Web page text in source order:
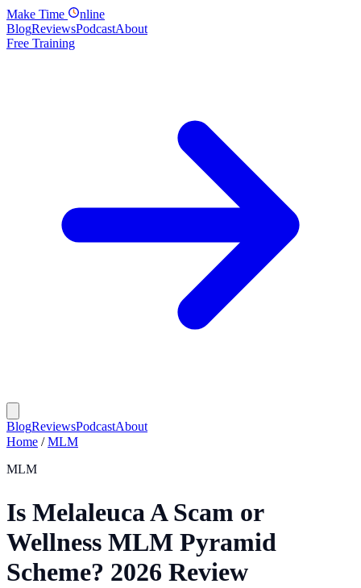
Make Time
nline
BlogReviewsPodcastAbout
Free Training
BlogReviewsPodcastAbout
Home / MLM
MLM
Is Melaleuca A Scam or
Wellness MLM Pyramid
Scheme? 2026 Review